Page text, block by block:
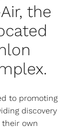
the
to promoting
discovery
their own